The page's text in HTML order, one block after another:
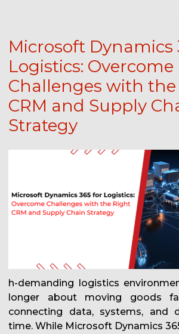
Microsoft Dynamics
Logistics: Overcome
Challenges with
CRM and Supply
Strategy
h-demanding logistics
longer about moving goods
connecting data, systems, and
time. While Microsoft Dynamics